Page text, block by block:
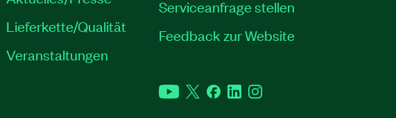
Lieferkette/Qualität
Veranstaltungen
Serviceanfrage stellen
Feedback zur Website
YouTubeTwitterFacebookLinkedInInstagram